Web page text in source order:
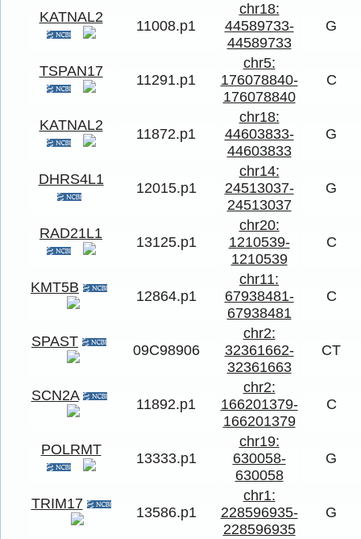
KATNAL2
11008.p1
chr18:
44589733-
44589733
G
TSPAN17
11291.p1
chr5:
176078840-
176078840
C
KATNAL2
11872.p1
chr18:
44603833-
44603833
G
DHRS4L1
12015.p1
chr14:
24513037-
24513037
G
RAD21L1
13125.p1
chr20:
1210539-
1210539
C
KMT5B
12864.p1
chr11:
67938481-
67938481
C
SPAST
09C98906
chr2:
32361662-
32361663
CT
SCN2A
11892.p1
chr2:
166201379-
166201379
C
POLRMT
13333.p1
chr19:
630058-
630058
G
TRIM17
13586.p1
chr1:
228596935-
228596935
G